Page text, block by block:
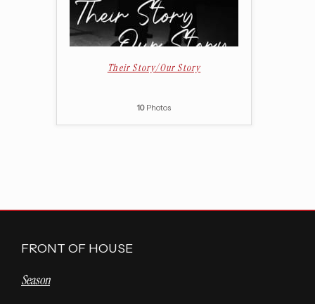
Their Story/Our Story
10 Photos
FRONT OF HOUSE
Season